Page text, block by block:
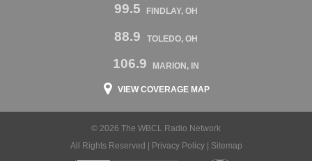
99.5 FINDLAY, OH
88.9 TOLEDO, OH
106.9 MARION, IN
VIEW COVERAGE MAP
© 2026 The WBCL Radio Network
All Rights Reserved |
Privacy Policy| Sitemap